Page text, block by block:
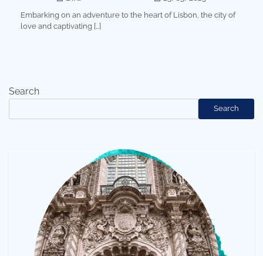
Embarking on an adventure to the heart of Lisbon, the city of
love and captivating […]
Search
Search